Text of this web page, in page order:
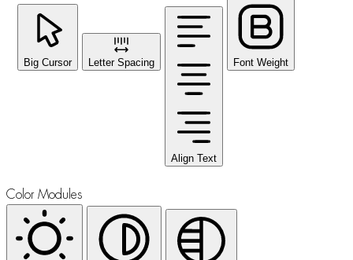
Big Cursor Letter Spacing
Align Text
Font Weight
Color Modules